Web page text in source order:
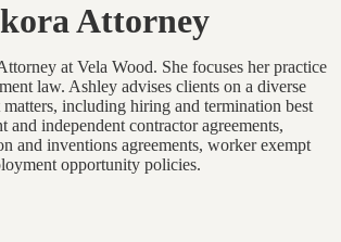
Attorney
at Vela Wood. She focuses her practice
law. Ashley advises clients on a diverse
including hiring and termination best
and independent contractor agreements,
and inventions agreements, worker exempt
opportunity policies.